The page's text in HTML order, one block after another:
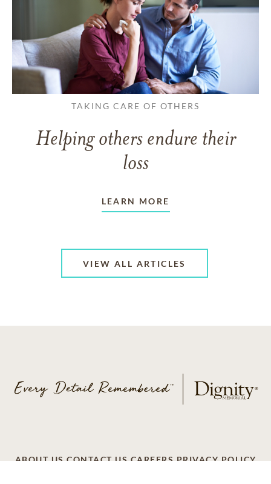
TAKING CARE OF OTHERS
Helping others endure their
loss
LEARN MORE
VIEW ALL ARTICLES
ABOUT US CONTACT US CAREERS PRIVACY POLICY